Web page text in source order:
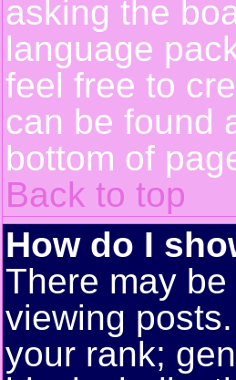
asking the
language
feel free to
can be found
bottom of
Back to top
How do I
There may
viewing
your rank;